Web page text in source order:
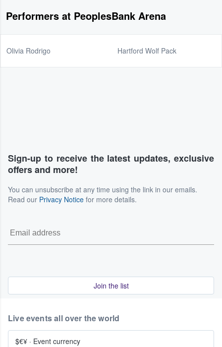
Performers at PeoplesBank Arena
Olivia Rodrigo Hartford Wolf Pack
Sign-up to receive the latest updates, exclusive
offers and more!
You can unsubscribe at any time using the link in our emails.
Read our Privacy Notice for more details.
Join the list
Live events all over the world
$€¥ · Event currency